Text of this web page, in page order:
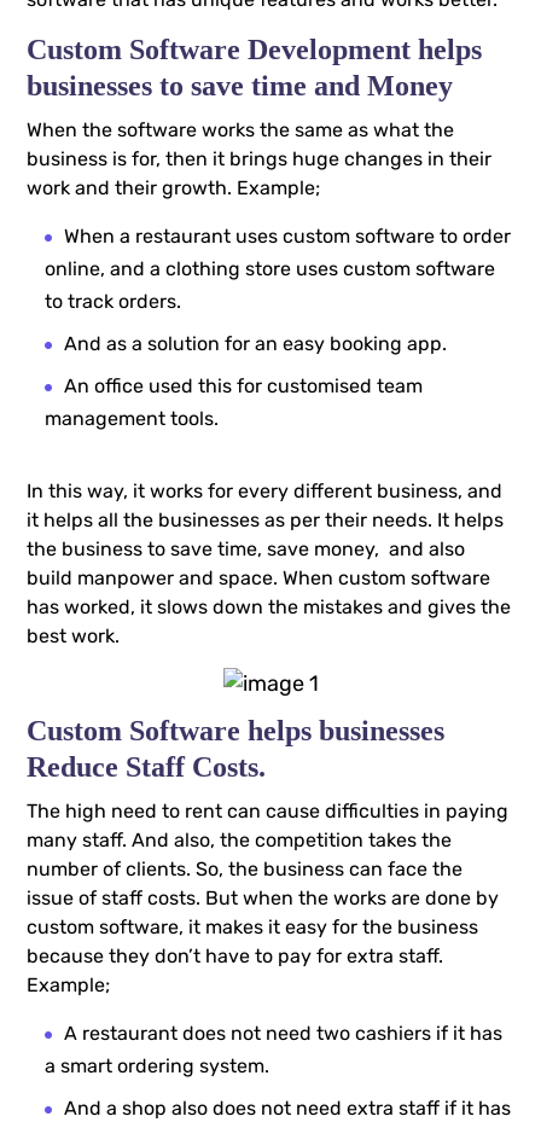
Custom Software Development helps
businesses to save time and Money
When the software works the same as what the
business is for, then it brings huge changes in their
work and their growth. Example;
When a restaurant uses custom software to order
online, and a clothing store uses custom software
to track orders.
And as a solution for an easy booking app.
An office used this for customised team
management tools.
In this way, it works for every different business, and
it helps all the businesses as per their needs. It helps
the business to save time, save money, and also
build manpower and space. When custom software
has worked, it slows down the mistakes and gives the
best work.
Custom Software helps businesses
Reduce Staff Costs.
The high need to rent can cause difficulties in paying
many staff. And also, the competition takes the
number of clients. So, the business can face the
issue of staff costs. But when the works are done by
custom software, it makes it easy for the business
because they don’t have to pay for extra staff.
Example;
A restaurant does not need two cashiers if it has
a smart ordering system.
And a shop also does not need extra staff if it has